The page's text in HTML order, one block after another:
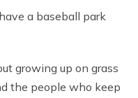
a baseball park
growing up on grass
the people who keep